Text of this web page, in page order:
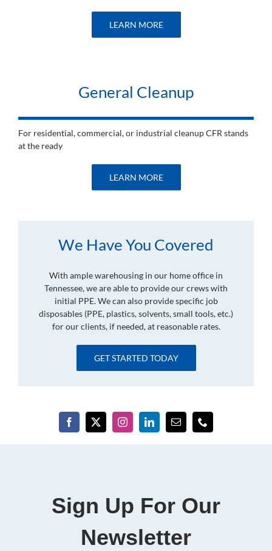
LEARN MORE
General Cleanup
For residential, commercial, or industrial cleanup CFR stands
at the ready
LEARN MORE
We Have You Covered
With ample warehousing in our home office in
Tennessee, we are able to provide our crews with
initial PPE. We can also provide specific job
disposables (PPE, plastics, solvents, small tools, etc.)
for our clients, if needed, at reasonable rates.
GET STARTED TODAY
Sign Up For Our
Newsletter